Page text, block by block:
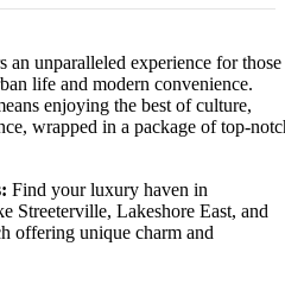
an unparalleled experience for those
life and modern convenience.
enjoying the best of culture,
wrapped in a package of top-
Find your luxury haven in
Streeterville, Lakeshore East, and
offering unique charm and